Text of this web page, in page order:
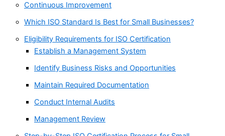
Continuous Improvement
Which ISO Standard Is Best for Small Businesses?
Eligibility Requirements for ISO Certification
Establish a Management System
Identify Business Risks and Opportunities
Maintain Required Documentation
Conduct Internal Audits
Management Review